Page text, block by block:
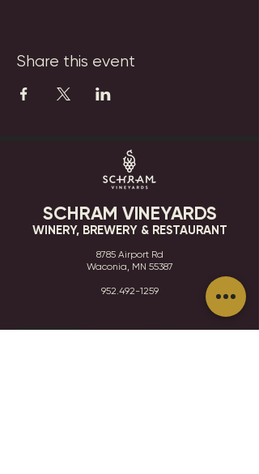
Share this event
SCHRAM VINEYARDS
WINERY, BREWERY & RESTAURANT
8785 Airport Rd
Waconia, MN 55387
952.492-1259​​